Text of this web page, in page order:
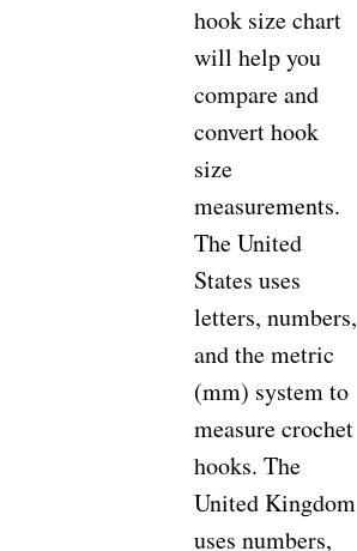
hook size chart
will help you
compare and
convert hook
size
measurements.
The United
States uses
letters, numbers,
and the metric
(mm) system to
measure crochet
hooks. The
United Kingdom
uses numbers,